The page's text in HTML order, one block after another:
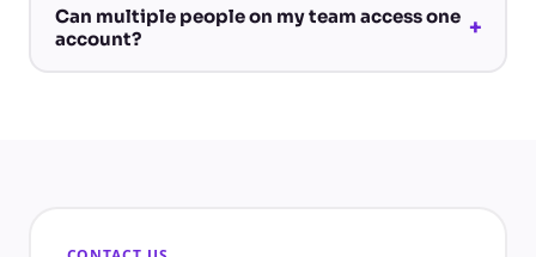
Can multiple people on my team access one
account?
+